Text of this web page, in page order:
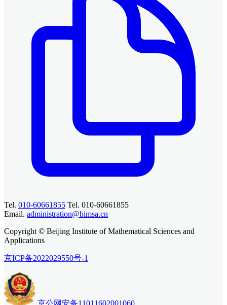
Tel. 010-60661855 Tel. 010-60661855
Email. administration@bimsa.cn
Copyright © Beijing Institute of Mathematical Sciences and
Applications
京ICP备2022029550号-1